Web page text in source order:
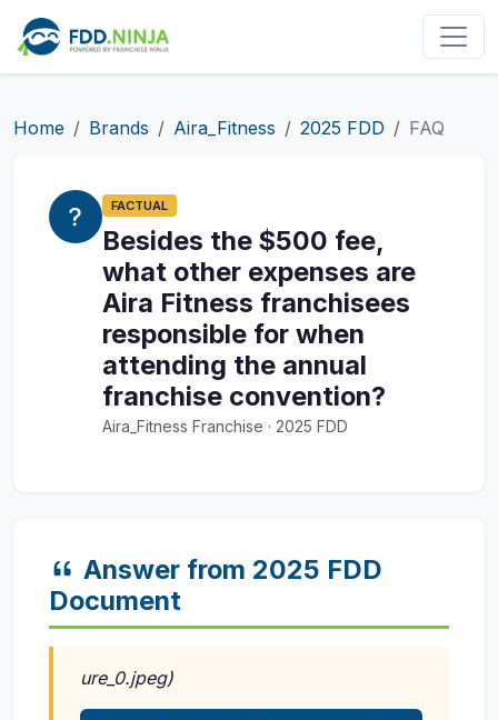
Home Brands Aira_Fitness 2025 FDD FAQ
FACTUAL
Besides the $500 fee,
what other expenses are
Aira Fitness franchisees
responsible for when
attending the annual
franchise convention?
Aira_Fitness Franchise · 2025 FDD
Answer from 2025 FDD
Document
ure_0.jpeg)